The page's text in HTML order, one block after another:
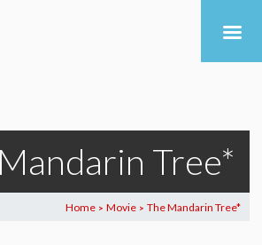
Tree*
Home > Movie > The Mandarin Tree*